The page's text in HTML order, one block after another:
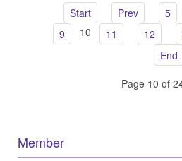
Start Prev 5
9
10 11 12
End
Page 10 of
Member